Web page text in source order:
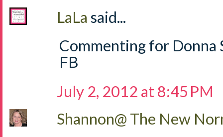
LaLa said...
Commenting for Donna
FB
July 2, 2012 at 8:45 PM
Shannon@ The New